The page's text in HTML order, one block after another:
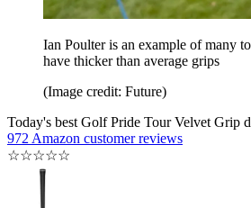
Ian Poulter is an example of many
have thicker than average grips
(Image credit: Future)
Today's best Golf Pride Tour Velvet Grip
972 Amazon customer reviews
☆☆☆☆☆